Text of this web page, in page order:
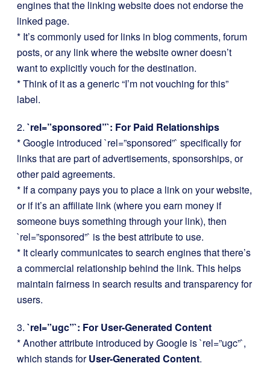
engines that the linking website does not endorse the
linked page.
* It’s commonly used for links in blog comments, forum
posts, or any link where the website owner doesn’t
want to explicitly vouch for the destination.
* Think of it as a generic “I’m not vouching for this”
label.
2. `rel=”sponsored”`: For Paid Relationships
* Google introduced `rel=”sponsored”` specifically for
links that are part of advertisements, sponsorships, or
other paid agreements.
* If a company pays you to place a link on your website,
or if it’s an affiliate link (where you earn money if
someone buys something through your link), then
`rel=”sponsored”` is the best attribute to use.
* It clearly communicates to search engines that there’s
a commercial relationship behind the link. This helps
maintain fairness in search results and transparency for
users.
3. `rel=”ugc”`: For User-Generated Content
* Another attribute introduced by Google is `rel=”ugc”`,
which stands forUser-Generated Content.